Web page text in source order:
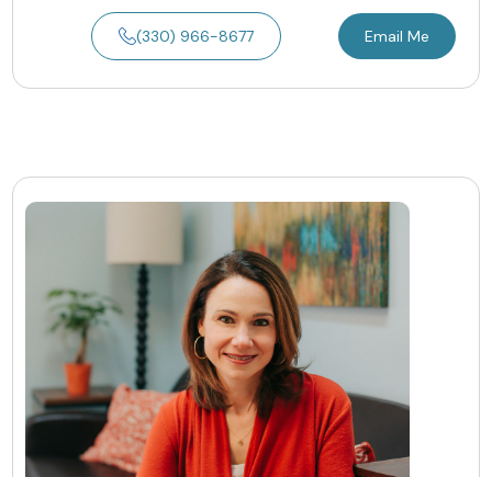
(330) 966-8677 Email Me